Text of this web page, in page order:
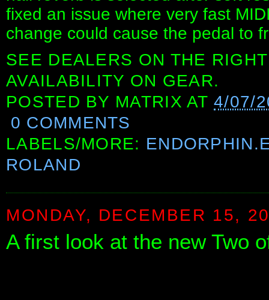
fixed an issue where very fast
change could cause the pedal to
SEE DEALERS ON THE
AVAILABILITY ON GEAR.
POSTED BY MATRIX AT4/07/
0 COMMENTS
LABELS/MORE:
ROLAND
MONDAY, DECEMBER 15,
A first look at the new Two